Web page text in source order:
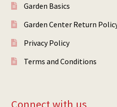
Garden Basics
Garden Center Return
Privacy Policy
Terms and Conditions
Connect with us